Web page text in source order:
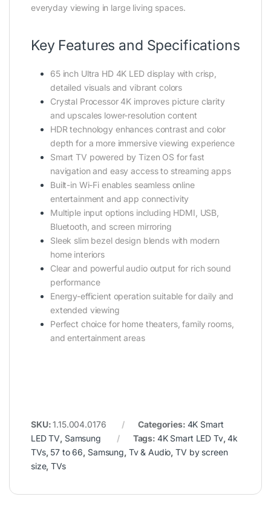
everyday viewing in large living spaces.
Key Features and Specifications
65 inch Ultra HD 4K LED display with crisp,
detailed visuals and vibrant colors
Crystal Processor 4K improves picture clarity
and upscales lower-resolution content
HDR technology enhances contrast and color
depth for a more immersive viewing experience
Smart TV powered by Tizen OS for fast
navigation and easy access to streaming apps
Built-in Wi-Fi enables seamless online
entertainment and app connectivity
Multiple input options including HDMI, USB,
Bluetooth, and screen mirroring
Sleek slim bezel design blends with modern
home interiors
Clear and powerful audio output for rich sound
performance
Energy-efficient operation suitable for daily and
extended viewing
Perfect choice for home theaters, family rooms,
and entertainment areas
SKU:1.15.004.0176 Categories: 4K Smart
LED TV, Samsung Tags: 4K Smart LED Tv,4k
TVs, 57 to 66, Samsung, Tv & Audio,TV by screen
size,TVs